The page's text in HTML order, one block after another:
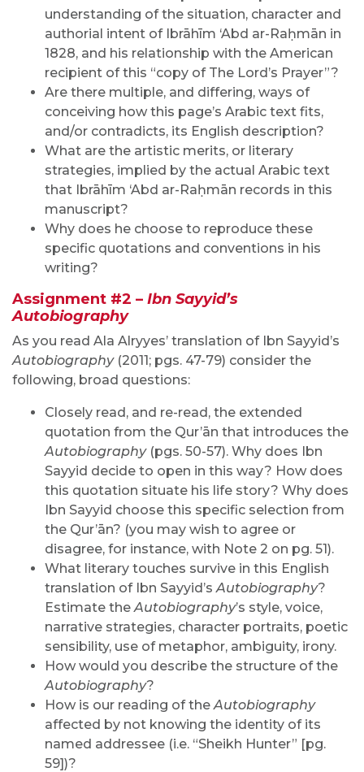
understanding of the situation, character and
authorial intent of Ibrāhīm ‘Abd ar-Raḥmān in
1828, and his relationship with the American
recipient of this “copy of The Lord’s Prayer”?
Are there multiple, and differing, ways of
conceiving how this page’s Arabic text fits,
and/or contradicts, its English description?
What are the artistic merits, or literary
strategies, implied by the actual Arabic text
that Ibrāhīm ‘Abd ar-Raḥmān records in this
manuscript?
Why does he choose to reproduce these
specific quotations and conventions in his
writing?
Assignment #2 – Ibn Sayyid’s
Autobiography
As you read Ala Alryyes’ translation of Ibn Sayyid’s
Autobiography(2011; pgs. 47-79) consider the
following, broad questions:
Closely read, and re-read, the extended
quotation from the Qur’ān that introduces the
Autobiography(pgs. 50-57). Why does Ibn
Sayyid decide to open in this way? How does
this quotation situate his life story? Why does
Ibn Sayyid choose this specific selection from
the Qur’ān? (you may wish to agree or
disagree, for instance, with Note 2 on pg. 51).
What literary touches survive in this English
translation of Ibn Sayyid’sAutobiography?
Estimate theAutobiography’s style, voice,
narrative strategies, character portraits, poetic
sensibility, use of metaphor, ambiguity, irony.
How would you describe the structure of the
Autobiography?
How is our reading of theAutobiography
affected by not knowing the identity of its
named addressee (i.e. “Sheikh Hunter” [pg.
59])?